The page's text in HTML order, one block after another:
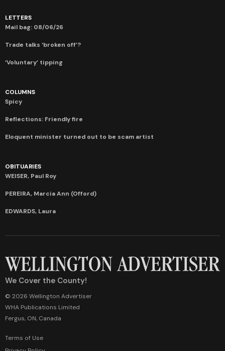
LETTERS
Mail bag: 08/06/26
Trade talks ‘broken off’?
‘Voluntary’ tipping
COLUMNS
Spicy
Reflections: Friendly fire
Eloquent minister turned out to be scam artist
OBITUARIES
WEISER, Paul Roy
PEREIRA, Marcia Ann (Offord)
EDWARDS, Laura
We Cover the County!
© 2026 Wellington Advertiser
WHA Publications Limited
Fergus, ON, Canada
Terms of Use